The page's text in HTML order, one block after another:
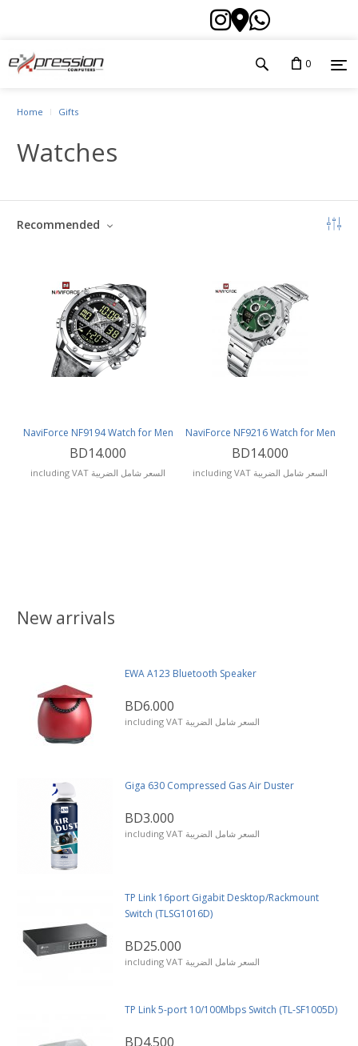
0
Home Gifts
Watches
Recommended
NaviForce NF9194 Watch for Men
BD14.000
including VAT السعر شامل الضريبة
NaviForce NF9216 Watch for Men
BD14.000
including VAT السعر شامل الضريبة
New arrivals
EWA A123 Bluetooth Speaker
BD6.000
including VAT السعر شامل الضريبة
Giga 630 Compressed Gas Air Duster
BD3.000
including VAT السعر شامل الضريبة
TP Link 16port Gigabit Desktop/Rackmount
Switch (TLSG1016D)
BD25.000
including VAT السعر شامل الضريبة
TP Link 5-port 10/100Mbps Switch (TL-SF1005D)
BD4.500